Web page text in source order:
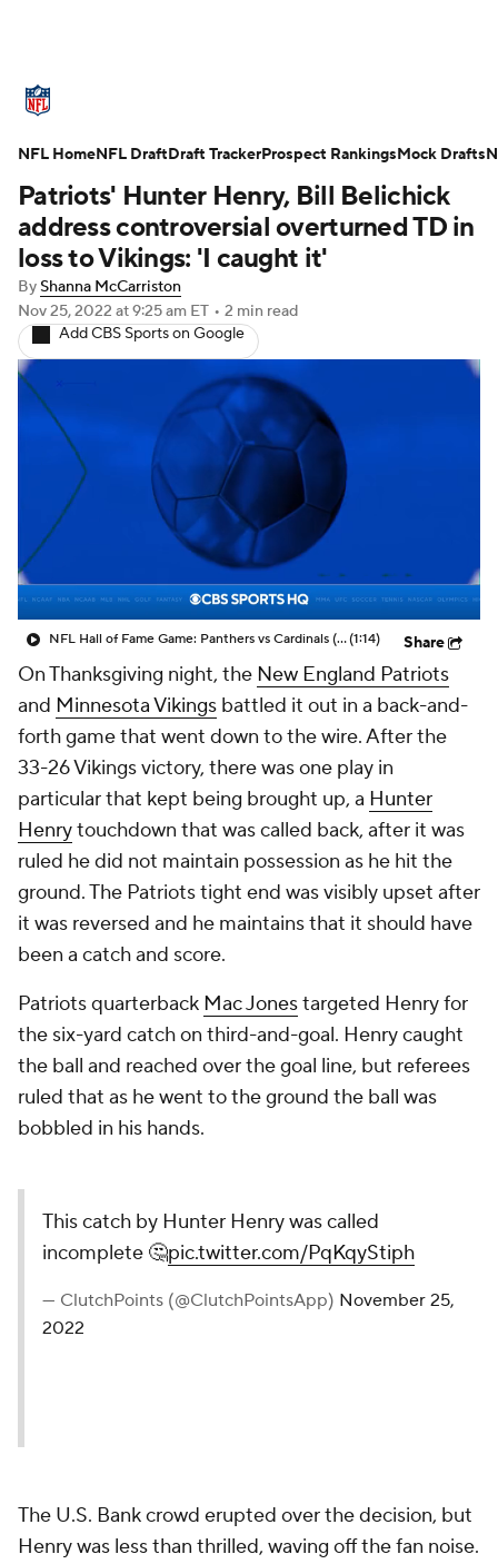
Standings Odds Props Teams
Stats Power Rankings Video
NFL Draft Super Bowl Players
Injuries Transactions NFL Betting
Paramount + NFL Shop
Patriots' Hunter Henry, Bill Belichick
address controversial overturned TD in
loss to Vikings: 'I caught it'
ByShanna McCarriston
Nov 25, 2022 at 9:25 am ET • 2 min read
Add CBS Sports on Google
NFL Hall of Fame Game: Panthers vs Cardinals (8/6)(1:14) Share
On Thanksgiving night, the New England Patriots
and Minnesota Vikings battled it out in a back-and-
forth game that went down to the wire. After the
33-26 Vikings victory, there was one play in
particular that kept being brought up, a Hunter
Henrytouchdown that was called back, after it was
ruled he did not maintain possession as he hit the
ground. The Patriots tight end was visibly upset after
it was reversed and he maintains that it should have
been a catch and score.
Patriots quarterback Mac Jonestargeted Henry for
the six-yard catch on third-and-goal. Henry caught
the ball and reached over the goal line, but referees
ruled that as he went to the ground the ball was
bobbled in his hands.
This catch by Hunter Henry was called
incomplete 🤔pic.twitter.com/PqKqyStiph
— ClutchPoints (@ClutchPointsApp) November 25,
2022
The U.S. Bank crowd erupted over the decision, but
Henry was less than thrilled, waving off the fan noise.
NFL HomeNFL DraftDraft TrackerProspect RankingsMock Drafts